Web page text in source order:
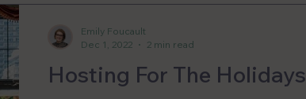
Hosting For The Holidays
Emily Foucault
Dec 1, 2022
2 min read